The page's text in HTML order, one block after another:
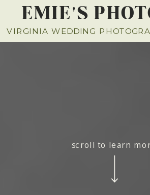
VIRGINIA WEDDING
EMIE'S
scroll to learn